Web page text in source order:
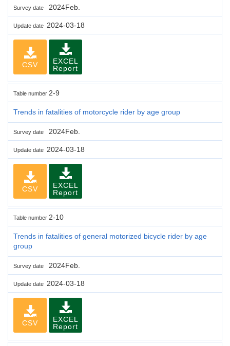
Survey date 2024Feb.
Update date 2024-03-18
CSV
EXCEL
Report
Table number 2-9
Trends in fatalities of motorcycle rider by age group
Survey date 2024Feb.
Update date 2024-03-18
CSV
EXCEL
Report
Table number 2-10
Trends in fatalities of general motorized bicycle rider by age
group
Survey date 2024Feb.
Update date 2024-03-18
CSV
EXCEL
Report